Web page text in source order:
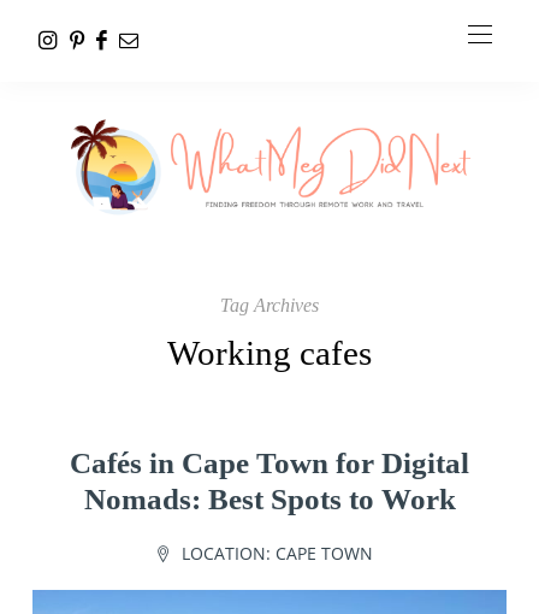
Tag Archives
Working cafes
Cafés in Cape Town for Digital
Nomads: Best Spots to Work
LOCATION: CAPE TOWN